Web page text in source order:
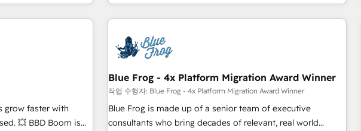
— avant même
CRM &
& alignement
de bord -
métiers
&
France et à
avec des ETI ambitieuses, des grands groupes voulant aller
au-delà d’une simple transformation digitale et des startups
florissantes. Nos 3 grandes expertises sont : ➤ L’intégration
de CRM et de méthodologie RevOps pour aligner les
migration, synchronisation API, audit et maintenance) ➤ La
création de sites internet de conversion qui transforment
les visiteurs en opportunités d'affaires ➤ La mise en place
de stratégies d'acquisition marketing (SEO, SEA, inbound,
grow faster with
Boom is
Blue Frog - 4x Platform Migration Award Winner
작업 수행자: Blue Frog - 4x Platform Migration Award Winner
Blue Frog is made up of a senior team of executive
consultants who bring decades of relevant, real world